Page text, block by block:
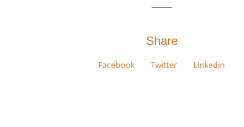
Share
Facebook Twitter Linkedin